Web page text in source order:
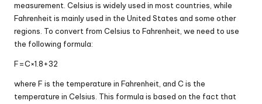
measurement. Celsius is widely used in most countries, while
Fahrenheit is mainly used in the United States and some other
regions. To convert from Celsius to Fahrenheit, we need to use
the following formula:
F=C×1.8+32
where F is the temperature in Fahrenheit, and C is the
temperature in Celsius. This formula is based on the fact that